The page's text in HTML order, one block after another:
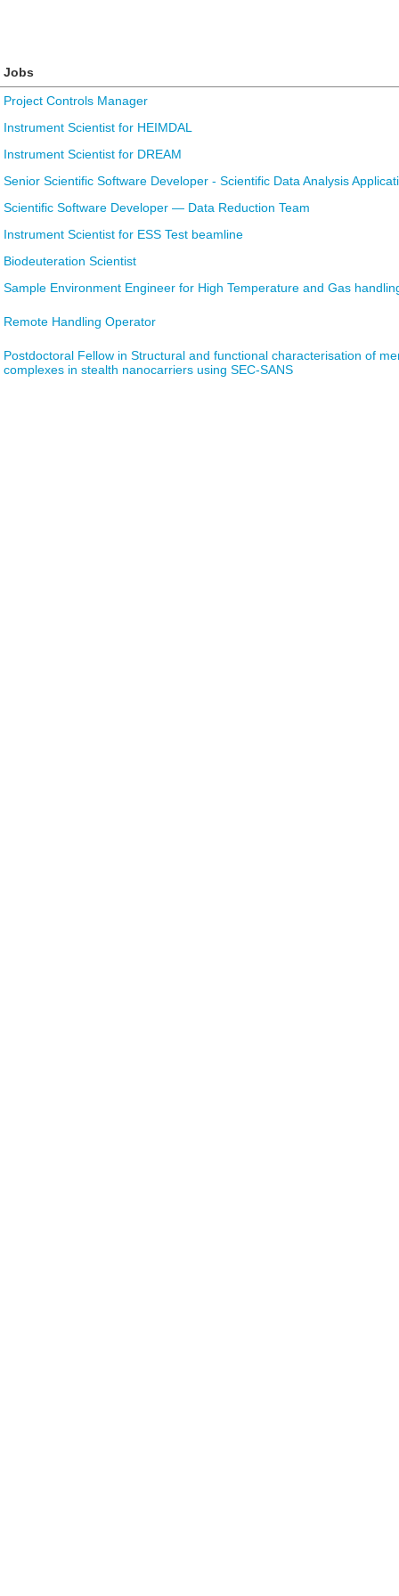
Jobs
Project Controls Manager
Instrument Scientist for HEIMDAL
Instrument Scientist for DREAM
Senior Scientific Software Developer - Scientific Data Analysis
Scientific Software Developer — Data Reduction Team
Instrument Scientist for ESS Test beamline
Biodeuteration Scientist
Sample Environment Engineer for High Temperature and Gas
Remote Handling Operator
Postdoctoral Fellow in Structural and functional characterisation of
complexes in stealth nanocarriers using SEC-SANS